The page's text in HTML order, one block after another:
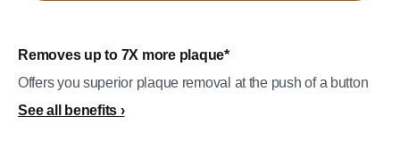
Removes up to 7X more plaque*
Offers you superior plaque removal at the push of a button
See all benefits